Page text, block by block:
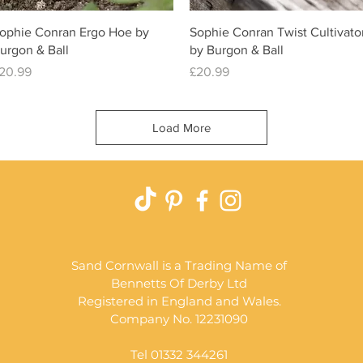
Quick View
Conran Ergo Hoe by
& Ball
Quick View
Sophie Conran Twist
by Burgon & Ball
Price
£20.99
Load More
Sand Cornwall is a Trading Name of
Bennetts Of Derby Ltd
Registered in England and Wales.
Company No. 12231090
Tel 01332 344261